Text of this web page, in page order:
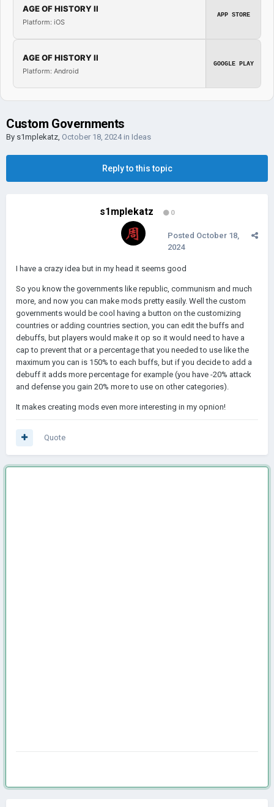
AGE OF HISTORY II
Platform: iOS
APP STORE
AGE OF HISTORY II
Platform: Android
GOOGLE PLAY
Custom Governments
By s1mplekatz, October 18, 2024in Ideas
Reply to this topic
s1mplekatz 0
Posted October 18,
2024
I have a crazy idea but in my head it seems good
So you know the governments like republic, communism and much
more, and now you can make mods pretty easily. Well the custom
governments would be cool having a button on the customizing
countries or adding countries section, you can edit the buffs and
debuffs, but players would make it op so it would need to have a
cap to prevent that or a percentage that you needed to use like the
maximum you can is 150% to each buffs, but if you decide to add a
debuff it adds more percentage for example (you have -20% attack
and defense you gain 20% more to use on other categories).
It makes creating mods even more interesting in my opnion!
Quote